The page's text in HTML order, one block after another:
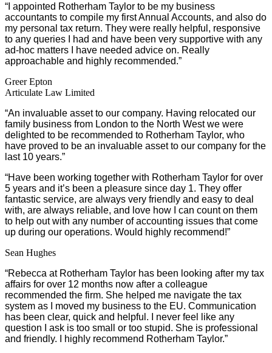
“I appointed Rotherham Taylor to be my business
accountants to compile my first Annual Accounts, and also do
my personal tax return. They were really helpful, responsive
to any queries I had and have been very supportive with any
ad-hoc matters I have needed advice on. Really
approachable and highly recommended.”
Greer Epton
Articulate Law Limited
“An invaluable asset to our company. Having relocated our
family business from London to the North West we were
delighted to be recommended to Rotherham Taylor, who
have proved to be an invaluable asset to our company for the
last 10 years.”
“Have been working together with Rotherham Taylor for over
5 years and it’s been a pleasure since day 1. They offer
fantastic service, are always very friendly and easy to deal
with, are always reliable, and love how I can count on them
to help out with any number of accounting issues that come
up during our operations. Would highly recommend!”
Sean Hughes
“Rebecca at Rotherham Taylor has been looking after my tax
affairs for over 12 months now after a colleague
recommended the firm. She helped me navigate the tax
system as I moved my business to the EU. Communication
has been clear, quick and helpful. I never feel like any
question I ask is too small or too stupid. She is professional
and friendly. I highly recommend Rotherham Taylor.”